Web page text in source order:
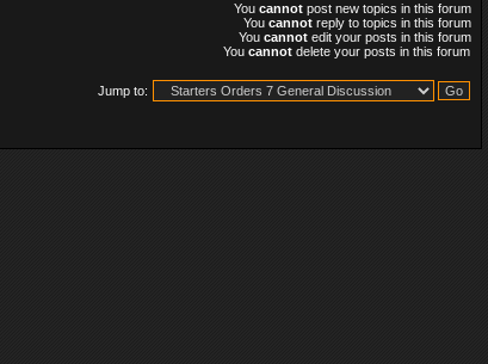
You cannot post new topics in this forum
You cannot reply to topics in this forum
You cannot edit your posts in this forum
You cannot delete your posts in this forum
Jump to: